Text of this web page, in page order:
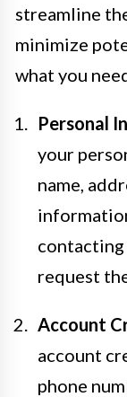
streamline
minimize
what you
Personal
your
name,
request
Account
account
phone